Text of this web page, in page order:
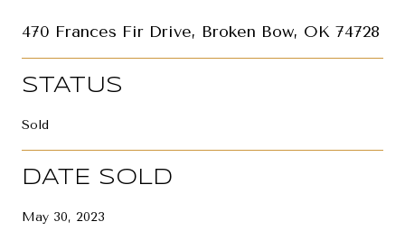
470 Frances Fir Drive, Broken Bow, OK 74728
STATUS
Sold
DATE SOLD
May 30, 2023